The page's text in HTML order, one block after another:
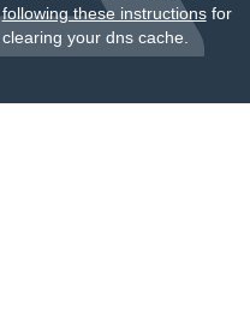
following these instructionsfor
clearing your dns cache.